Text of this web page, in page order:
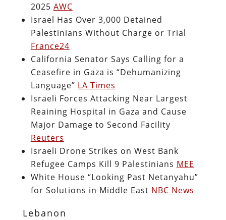
2025 AWC
Israel Has Over 3,000 Detained
Palestinians Without Charge or Trial
France24
California Senator Says Calling for a
Ceasefire in Gaza is “Dehumanizing
Language” LA Times
Israeli Forces Attacking Near Largest
Reaining Hospital in Gaza and Cause
Major Damage to Second Facility
Reuters
Israeli Drone Strikes on West Bank
Refugee Camps Kill 9 Palestinians MEE
White House “Looking Past Netanyahu”
for Solutions in Middle East NBC News
Lebanon